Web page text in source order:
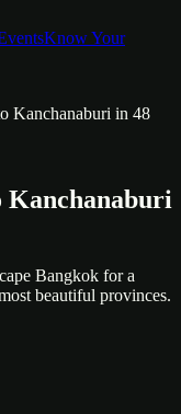
Know Your
Kanchanaburi in 48
Kanchanaburi
Bangkok for a
beautiful provinces.